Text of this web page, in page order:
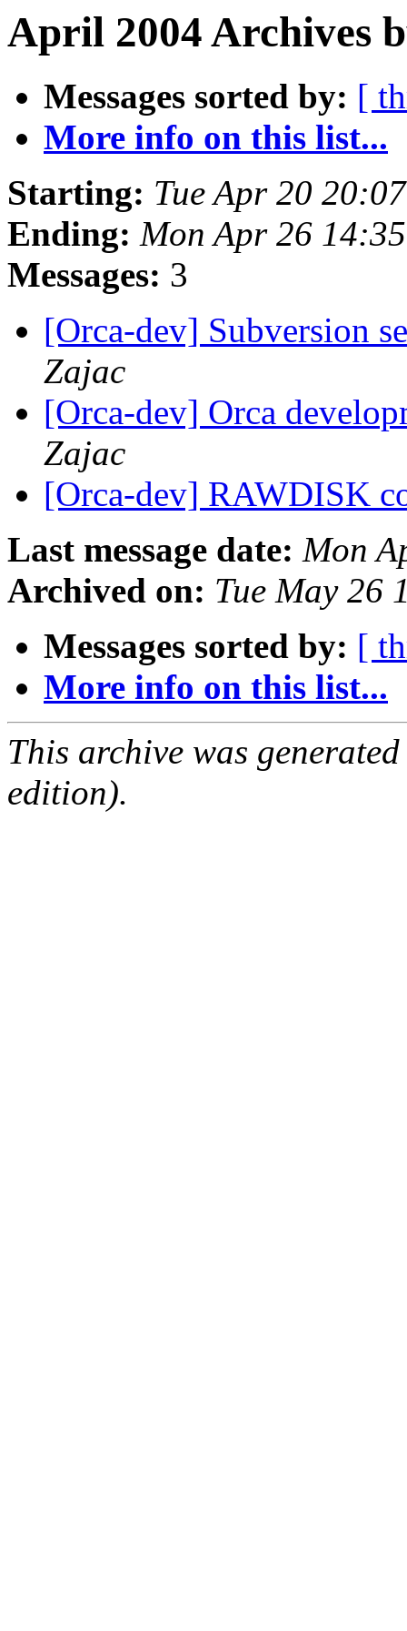
April 2004 Archives
Messages sorted by: [
More info on this list...
Starting: Tue Apr 20
Ending: Mon Apr 26
Messages: 3
[Orca-dev] Subversion
Zajac
[Orca-dev] Orca
Zajac
[Orca-dev] RAWDISK
Last message date: Mon
Archived on: Tue May 26
Messages sorted by: [
More info on this list...
This archive was
edition).